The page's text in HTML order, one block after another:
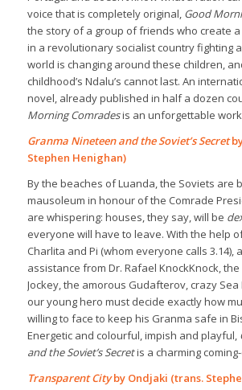
voice that is completely original, Good
the story of a group of friends who create
in a revolutionary socialist country fighting
world is changing around these children,
childhood’s Ndalu’s cannot last. An
novel, already published in half a dozen
Morning Comradesis an unforgettable
Granma Nineteen and the Soviet’s Secret
Stephen Henighan)
By the beaches of Luanda, the Soviets are
mausoleum in honour of the Comrade
are whispering: houses, they say, will be
everyone will have to leave. With the help
Charlita and Pi (whom everyone calls 3.14),
assistance from Dr. Rafael KnockKnock,
Jockey, the amorous Gudafterov, crazy Sea
our young hero must decide exactly how
willing to face to keep his Granma safe in
Energetic and colourful, impish and playful,
and the Soviet’s Secretis a charming
Transparent Cityby Ondjaki (trans.